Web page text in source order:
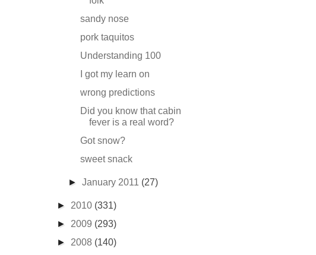
sandy nose
pork taquitos
Understanding 100
I got my learn on
wrong predictions
Did you know that cabin
fever is a real word?
Got snow?
sweet snack
►January 2011 (27)
► 2010 (331)
► 2009 (293)
► 2008 (140)